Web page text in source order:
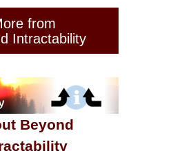
from
Intractability
Beyond